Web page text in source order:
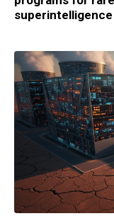
superintelligence